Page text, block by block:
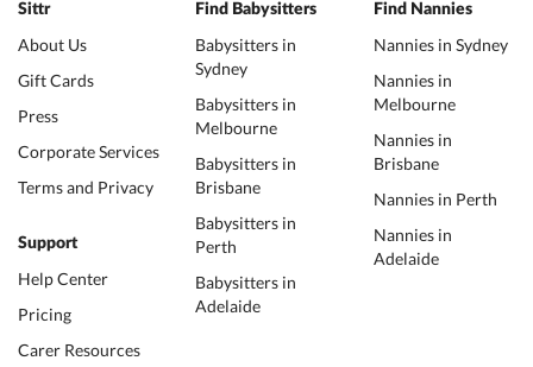
Sittr
About Us
Gift Cards
Press
Corporate Services
Terms and Privacy
Support
Help Center
Pricing
Carer Resources
Find Babysitters
Babysitters in
Sydney
Babysitters in
Melbourne
Babysitters in
Brisbane
Babysitters in
Perth
Babysitters in
Adelaide
Find Nannies
Nannies in Sydney
Nannies in
Melbourne
Nannies in
Brisbane
Nannies in Perth
Nannies in
Adelaide